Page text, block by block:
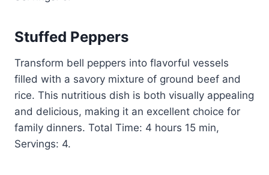
Stuffed Peppers
Transform bell peppers into flavorful vessels
filled with a savory mixture of ground beef and
rice. This nutritious dish is both visually appealing
and delicious, making it an excellent choice for
family dinners. Total Time: 4 hours 15 min,
Servings: 4.